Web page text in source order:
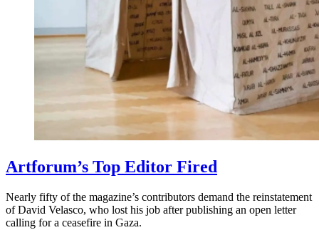
Artforum’s Top Editor Fired
Nearly fifty of the magazine’s contributors demand the reinstatement
of David Velasco, who lost his job after publishing an open letter
calling for a ceasefire in Gaza.